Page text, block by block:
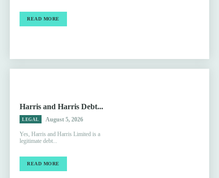
READ MORE
Harris and Harris Debt...
LEGAL August 5, 2026
Yes, Harris and Harris Limited is a
legitimate debt...
READ MORE